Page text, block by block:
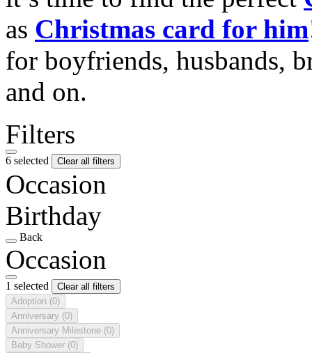
as Christmas card for him
for boyfriends, husbands,
and on.
Filters
6 selected Clear all filters
Occasion
Birthday
Back
Occasion
1 selected
Clear all filters
Adoption (0)
Anniversary (0)
Anniversary Milestone (0)
Baby Shower (0)